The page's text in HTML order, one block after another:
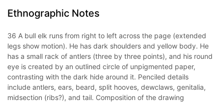
Ethnographic Notes
36 A bull elk runs from right to left across the page (extended
legs show motion). He has dark shoulders and yellow body. He
has a small rack of antlers (three by three points), and his round
eye is created by an outlined circle of unpigmented paper,
contrasting with the dark hide around it. Penciled details
include antlers, ears, beard, split hooves, dewclaws, genitalia,
midsection (ribs?), and tail. Composition of the drawing